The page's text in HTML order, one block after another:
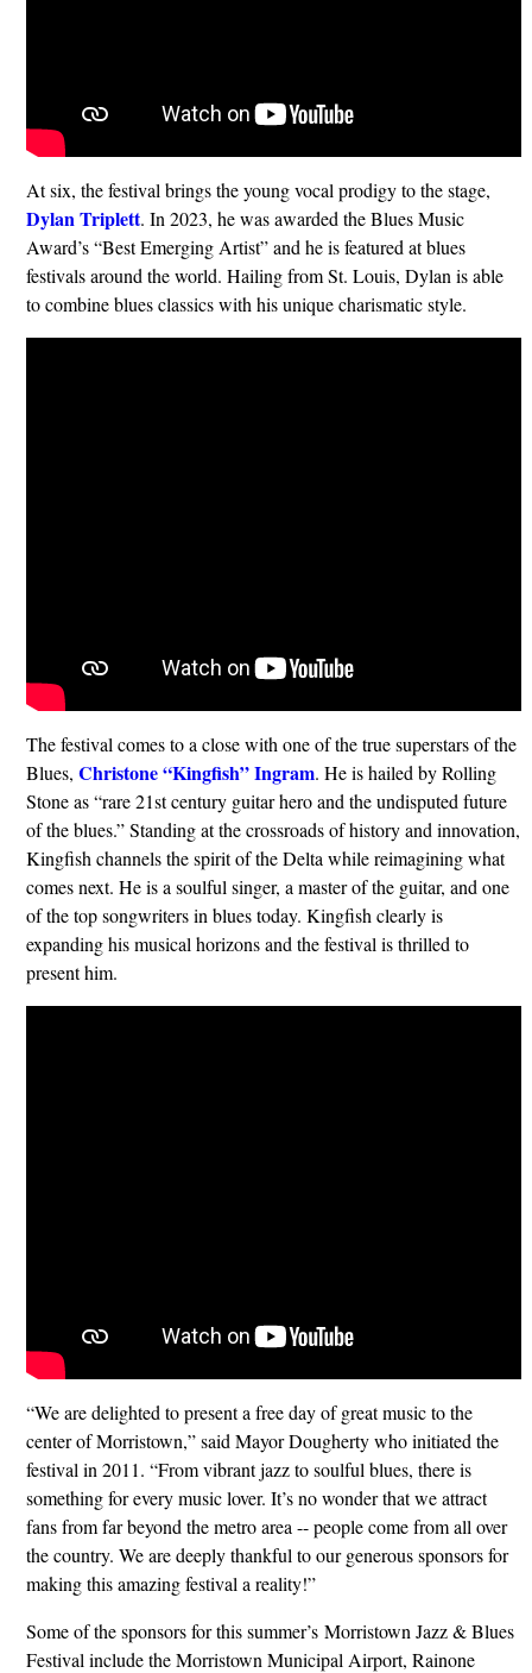
At six, the festival brings the young vocal prodigy to the stage,
Dylan Triplett. In 2023, he was awarded the Blues Music
Award’s “Best Emerging Artist” and he is featured at blues
festivals around the world. Hailing from St. Louis, Dylan is able
to combine blues classics with his unique charismatic style.
The festival comes to a close with one of the true superstars of the
Blues, Christone “Kingfish”Ingram. He is hailed by Rolling
Stone as “rare 21st century guitar hero and the undisputed future
of the blues.” Standing at the crossroads of history and innovation,
Kingfish channels the spirit of the Delta while reimagining what
comes next. He is a soulful singer, a master of the guitar, and one
of the top songwriters in blues today. Kingfish clearly is
expanding his musical horizons and the festival is thrilled to
present him.
“We are delighted to present a free day of great music to the
center of Morristown,” said Mayor Dougherty who initiated the
festival in 2011. “From vibrant jazz to soulful blues, there is
something for every music lover. It’s no wonder that we attract
fans from far beyond the metro area -- people come from all over
the country. We are deeply thankful to our generous sponsors for
making this amazing festival a reality!”
Some of the sponsors for this summer’s Morristown Jazz & Blues
Festival include the Morristown Municipal Airport, Rainone